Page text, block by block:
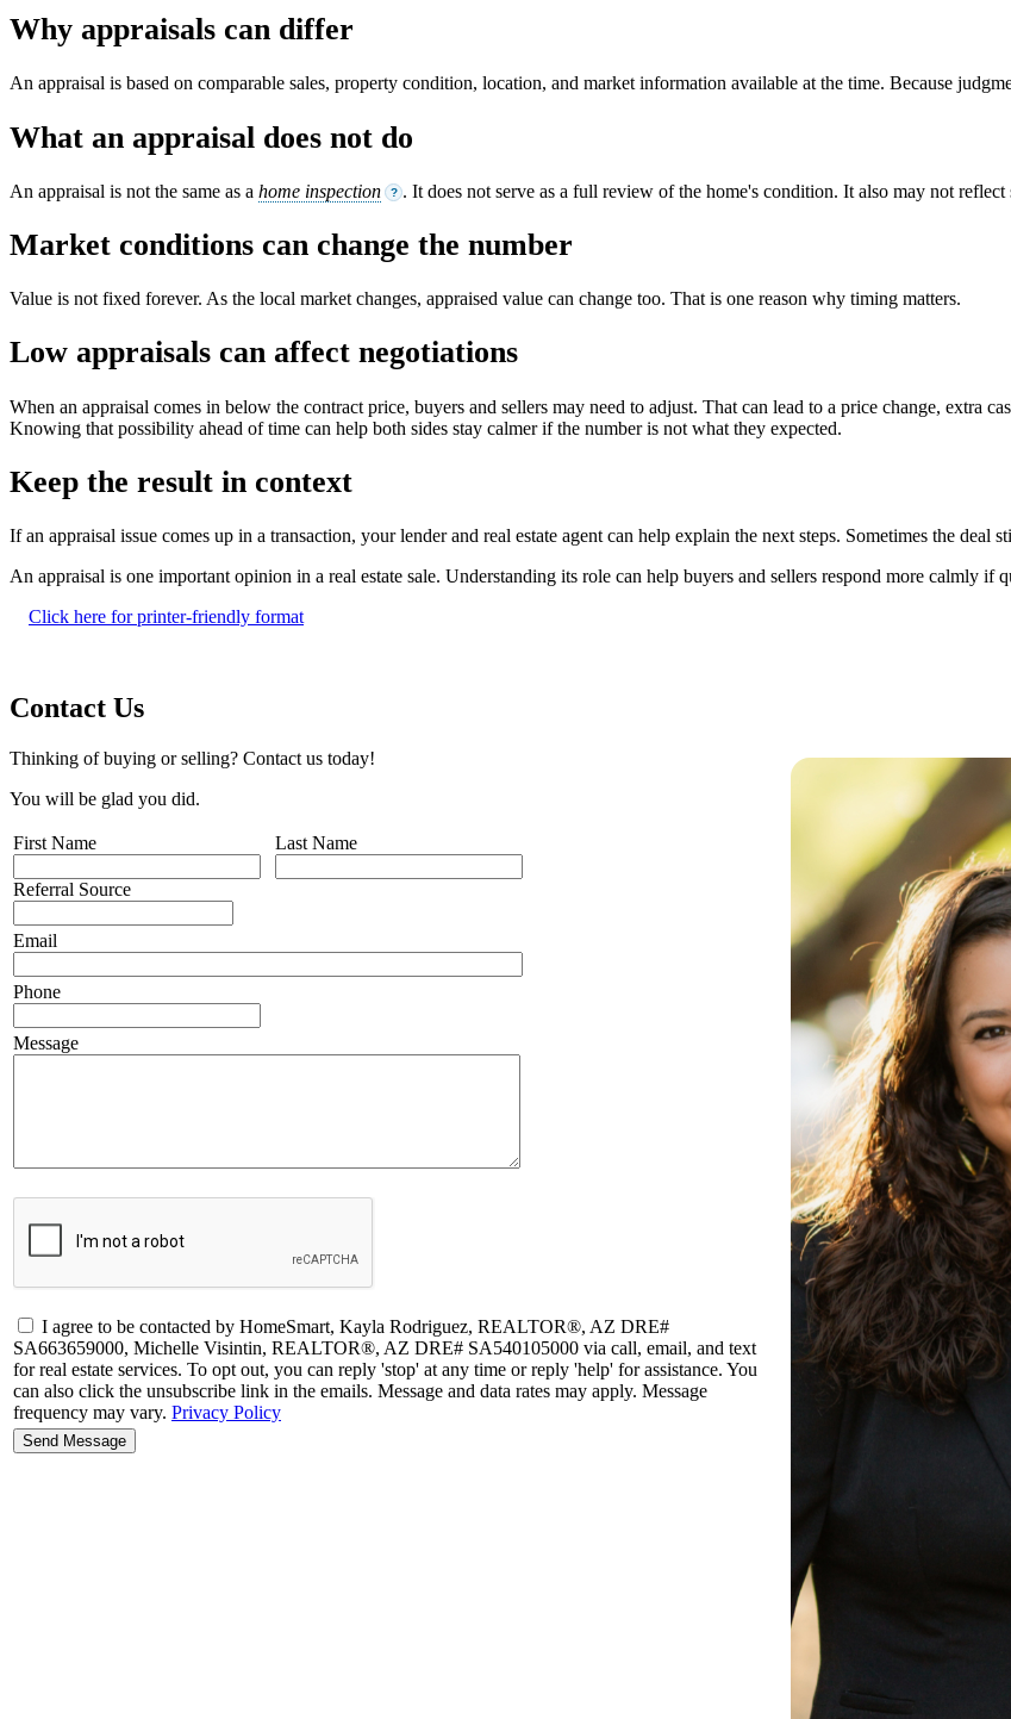
Why appraisals can differ
An appraisal is based on comparable sales, property condition, location, and market information available at the time. Because
What an appraisal does not do
An appraisal is not the same as a home inspection ? . It does not serve as a full review of the home's condition. It also may not
Market conditions can change the number
Value is not fixed forever. As the local market changes, appraised value can change too. That is one reason why timing matters.
Low appraisals can affect negotiations
When an appraisal comes in below the contract price, buyers and sellers may need to adjust. That can lead to a price change, extra
Knowing that possibility ahead of time can help both sides stay calmer if the number is not what they expected.
Keep the result in context
If an appraisal issue comes up in a transaction, your lender and real estate agent can help explain the next steps. Sometimes the
An appraisal is one important opinion in a real estate sale. Understanding its role can help buyers and sellers respond more calmly if
Click here for printer-friendly format
Contact Us
Thinking of buying or selling? Contact us today!
You will be glad you did.
First Name
Referral Source
Last Name
Email
Phone
Message
I agree to be contacted by HomeSmart, Kayla Rodriguez, REALTOR®, AZ DRE#
SA663659000, Michelle Visintin, REALTOR®, AZ DRE# SA540105000 via call, email, and text
for real estate services. To opt out, you can reply 'stop' at any time or reply 'help' for assistance. You
can also click the unsubscribe link in the emails. Message and data rates may apply. Message
frequency may vary. Privacy Policy